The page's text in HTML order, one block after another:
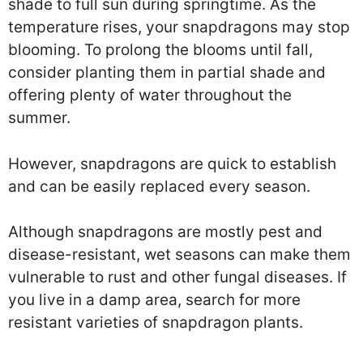
shade to full sun during springtime. As the
temperature rises, your snapdragons may stop
blooming. To prolong the blooms until fall,
consider planting them in partial shade and
offering plenty of water throughout the
summer.
However, snapdragons are quick to establish
and can be easily replaced every season.
Although snapdragons are mostly pest and
disease-resistant, wet seasons can make them
vulnerable to rust and other fungal diseases. If
you live in a damp area, search for more
resistant varieties of snapdragon plants.